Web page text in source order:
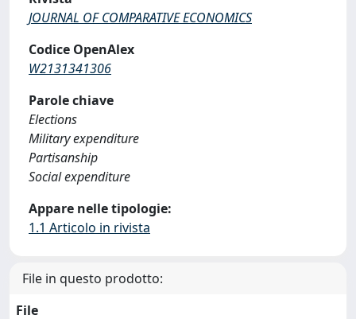
JOURNAL OF COMPARATIVE ECONOMICS
Codice OpenAlex
W2131341306
Parole chiave
Elections
Military expenditure
Partisanship
Social expenditure
Appare nelle tipologie:
1.1 Articolo in rivista
File in questo prodotto:
File